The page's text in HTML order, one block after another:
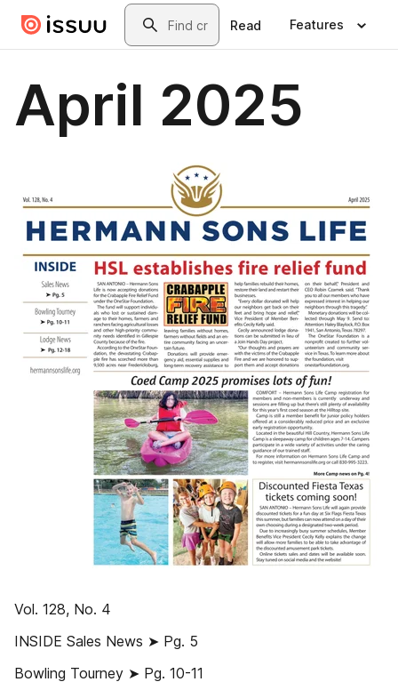
Skip to main contentSearch
Read Features
April 2025
Vol. 128, No. 4
INSIDE Sales News ➤ Pg. 5
Bowling Tourney ➤ Pg. 10-11